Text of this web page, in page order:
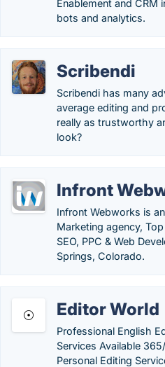
Enablement and
bots and analytics.
Scribendi
Scribendi has many
average editing and
really as trustworthy
look?
Infront
Infront Webworks is
Marketing agency,
SEO, PPC & Web
Springs, Colorado.
Editor World
Professional English
Services Available
Personal Editing